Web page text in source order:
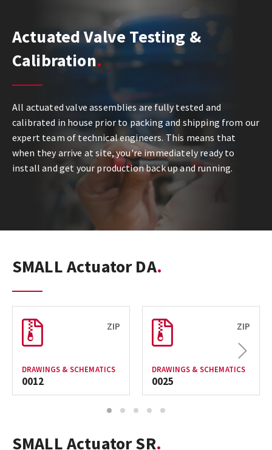
Actuated Valve Testing &
Calibration
All actuated valve assemblies are fully tested and
calibrated in house prior to packing and shipping from our
expert team of technical engineers. This means that
when they arrive at site, you're immediately ready to
install and get your production back up and running.
SMALL Actuator DA
ZIP
DRAWINGS & SCHEMATICS
0012
ZIP
DRAWINGS & SCHEMATICS
0025
Next
1 2 3 4 5
SMALL Actuator SR